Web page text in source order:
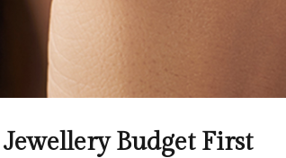
Budget First